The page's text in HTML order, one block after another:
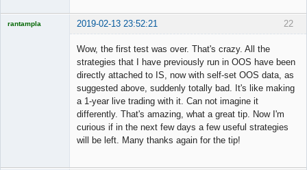
22
rantampla 2019-02-13 23:52:21
Wow, the first test was over. That's crazy. All the
strategies that I have previously run in OOS have been
directly attached to IS, now with self-set OOS data, as
suggested above, suddenly totally bad. It's like making
a 1-year live trading with it. Can not imagine it
differently. That's amazing, what a great tip. Now I'm
curious if in the next few days a few useful strategies
will be left. Many thanks again for the tip!